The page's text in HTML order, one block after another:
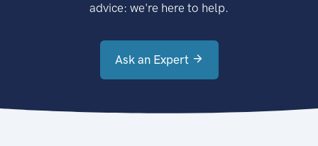
advice: we're here to help.
Ask an Expert